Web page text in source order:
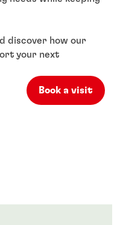
discover how our
your next
Book a visit